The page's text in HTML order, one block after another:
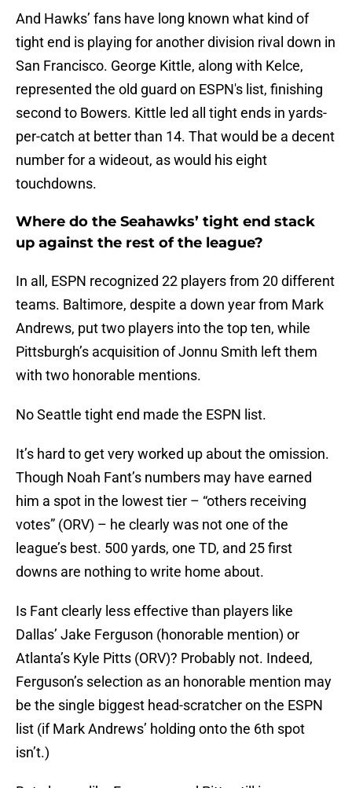
And Hawks’ fans have long known what kind of
tight end is playing for another division rival down in
San Francisco. George Kittle, along with Kelce,
represented the old guard on ESPN's list, finishing
second to Bowers. Kittle led all tight ends in yards-
per-catch at better than 14. That would be a decent
number for a wideout, as would his eight
touchdowns.
Where do the Seahawks’ tight end stack
up against the rest of the league?
In all, ESPN recognized 22 players from 20 different
teams. Baltimore, despite a down year from Mark
Andrews, put two players into the top ten, while
Pittsburgh’s acquisition of Jonnu Smith left them
with two honorable mentions.
No Seattle tight end made the ESPN list.
It’s hard to get very worked up about the omission.
Though Noah Fant’s numbers may have earned
him a spot in the lowest tier – “others receiving
votes” (ORV) – he clearly was not one of the
league’s best. 500 yards, one TD, and 25 first
downs are nothing to write home about.
Is Fant clearly less effective than players like
Dallas’ Jake Ferguson (honorable mention) or
Atlanta’s Kyle Pitts (ORV)? Probably not. Indeed,
Ferguson’s selection as an honorable mention may
be the single biggest head-scratcher on the ESPN
list (if Mark Andrews’ holding onto the 6th spot
isn’t.)